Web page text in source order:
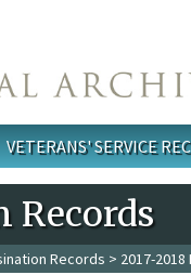
VETERANS' SERVICE
Records
Records > 2017-